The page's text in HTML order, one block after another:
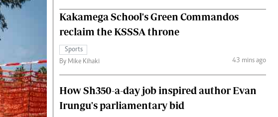
Kakamega School's Green Commandos
reclaim the KSSSA throne
Sports
By Mike Kihaki
43 mins ago
How Sh350-a-day job inspired author Evan
Irungu's parliamentary bid